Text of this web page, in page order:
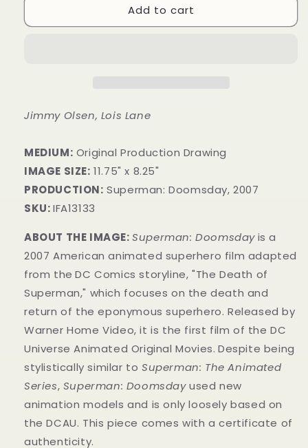
Add to cart
Jimmy Olsen, Lois Lane
MEDIUM: Original Production Drawing
IMAGE SIZE: 11.75" x 8.25"
PRODUCTION: Superman: Doomsday, 2007
SKU:IFA13133
ABOUT THE IMAGE:Superman: Doomsdayis a
2007 American animated superhero film adapted
from the DC Comics storyline, "The Death of
Superman," which focuses on the death and
return of the eponymous superhero. Released by
Warner Home Video, it is the first film of the DC
Universe Animated Original Movies. Despite being
stylistically similar toSuperman: The Animated
Series, Superman: Doomsdayused new
animation models and is only loosely based on
the DCAU. This piece comes with a certificate of
authenticity.